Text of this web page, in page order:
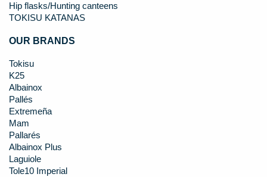
Hip flasks/Hunting canteens
TOKISU KATANAS
OUR BRANDS
Tokisu
K25
Albainox
Pallés
Extremeña
Mam
Pallarés
Albainox Plus
Laguiole
Tole10 Imperial